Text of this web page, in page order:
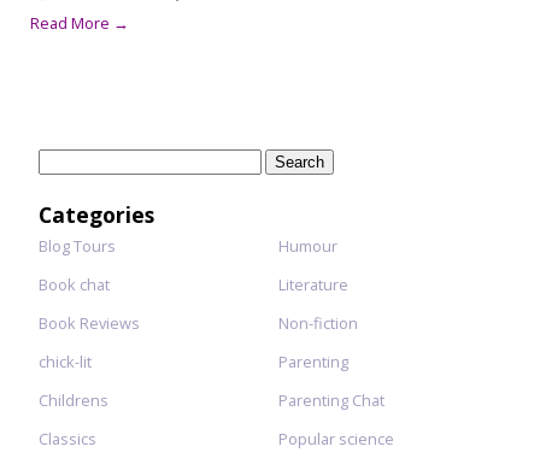
Read More →
Categories
Blog Tours
Book chat
Book Reviews
chick-lit
Childrens
Classics
Humour
Literature
Non-fiction
Parenting
Parenting Chat
Popular science